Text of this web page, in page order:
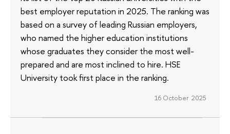
best employer reputation in 2025. The ranking was
based on a survey of leading Russian employers,
who named the higher education institutions
whose graduates they consider the most well-
prepared and are most inclined to hire. HSE
University took first place in the ranking.
16 October 2025